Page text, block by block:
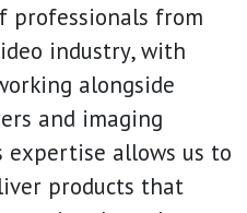
professionals from
industry, with
alongside
and imaging
expertise allows us to
products that